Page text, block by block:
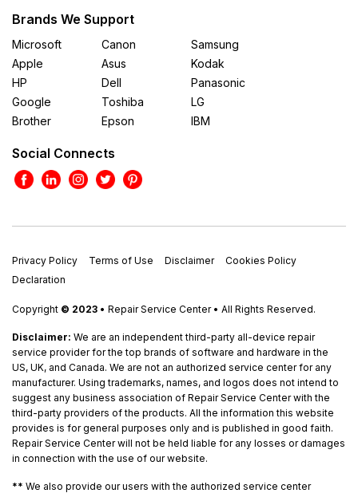
Brands We Support
Microsoft
Apple
HP
Google
Brother
Canon
Asus
Dell
Toshiba
Epson
Samsung
Kodak
Panasonic
LG
IBM
Social Connects
Privacy Policy Terms of Use Disclaimer
Cookies Policy
Declaration
Copyright © 2023 • Repair Service Center • All Rights Reserved.
Disclaimer: We are an independent third-party all-device repair
service provider for the top brands of software and hardware in the
US, UK, and Canada. We are not an authorized service center for any
manufacturer. Using trademarks, names, and logos does not intend to
suggest any business association of Repair Service Center with the
third-party providers of the products. All the information this website
provides is for general purposes only and is published in good faith.
Repair Service Center will not be held liable for any losses or damages
in connection with the use of our website.
** We also provide our users with the authorized service center